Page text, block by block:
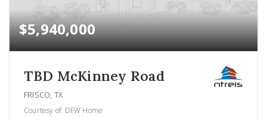
$5,940,000
TBD McKinney Road
FRISCO, TX
Courtesy of: DFW Home